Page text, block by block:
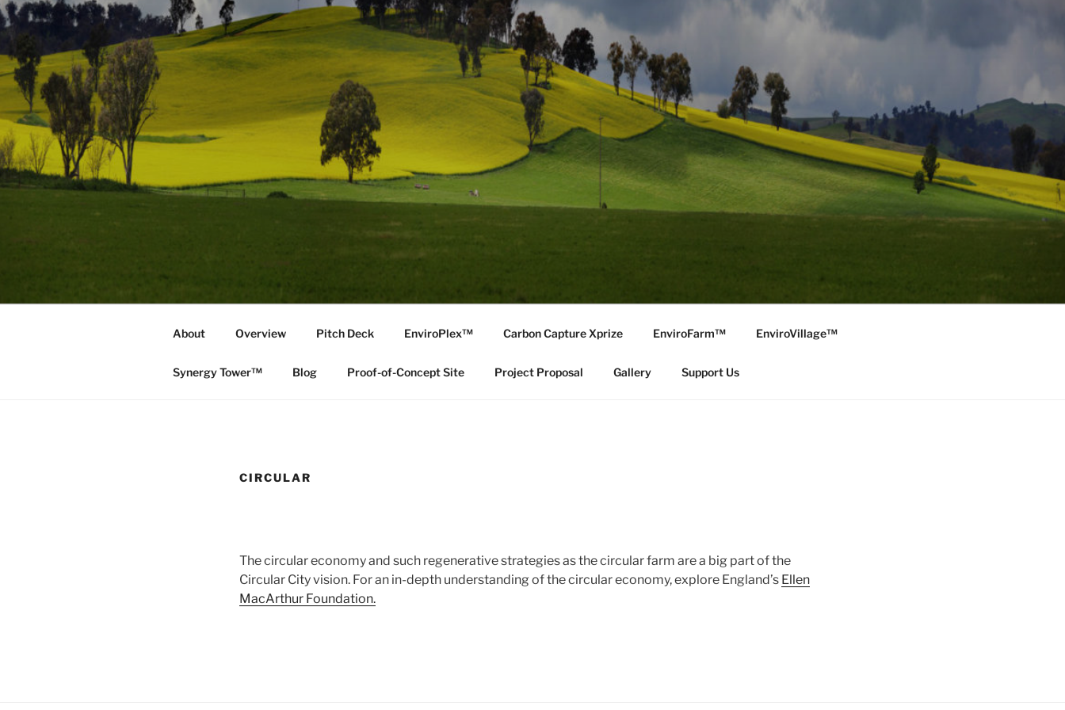
About Overview Pitch Deck EnviroPlex™ Carbon Capture Xprize EnviroFarm™ EnviroVillage™
Synergy Tower™ Blog Proof-of-Concept Site Project Proposal Gallery Support Us
CIRCULAR
The circular economy and such regenerative strategies as the circular farm are a big part of the
Circular City vision. For an in-depth understanding of the circular economy, explore England’s Ellen
MacArthur Foundation.